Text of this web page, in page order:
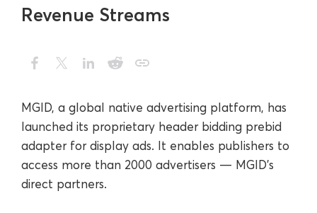
Revenue Streams
MGID, a global native advertising platform, has
launched its proprietary header bidding prebid
adapter for display ads. It enables publishers to
access more than 2000 advertisers — MGID’s
direct partners.